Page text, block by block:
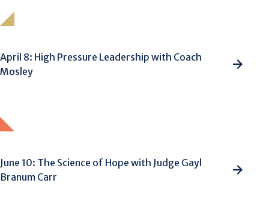
April 8: High Pressure Leadership with Coach
Mosley
June 10: The Science of Hope with Judge Gayl
Branum Carr